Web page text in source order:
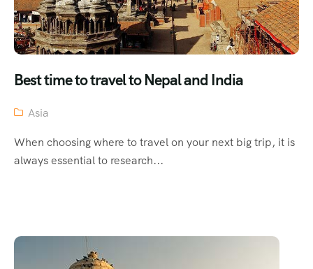
Best time to travel to Nepal and India
Asia
When choosing where to travel on your next big trip, it is
always essential to research...